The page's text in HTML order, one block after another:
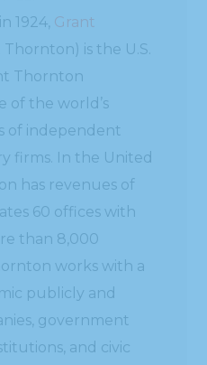
1924, Grant
Thornton) is the U.S.
Thornton
of the world’s
of independent
firms. In the United
has revenues of
60 offices with
than 8,000
works with a
publicly and
government
and civic